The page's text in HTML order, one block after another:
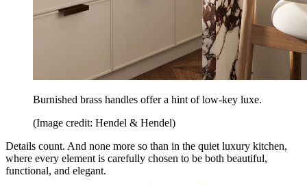
Burnished brass handles offer a hint of low-key luxe.
(Image credit: Hendel & Hendel)
Details count. And none more so than in the quiet luxury kitchen,
where every element is carefully chosen to be both beautiful,
functional, and elegant.